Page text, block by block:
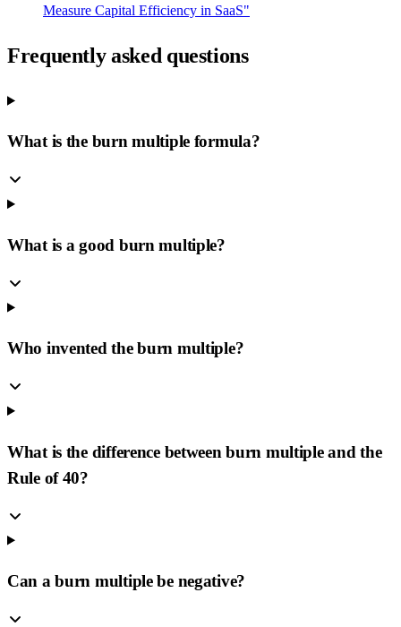
Measure Capital Efficiency in SaaS"
Frequently asked questions
What is the burn multiple formula?
What is a good burn multiple?
Who invented the burn multiple?
What is the difference between burn multiple and the
Rule of 40?
Can a burn multiple be negative?